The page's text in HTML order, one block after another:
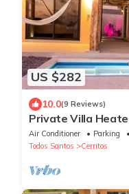
US $282
10.0(9 Reviews)
Private Villa
Beach
Air Conditioner Parking
Todos Santos
Cerritos